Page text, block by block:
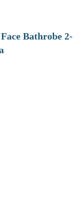
Bathrobe 2-